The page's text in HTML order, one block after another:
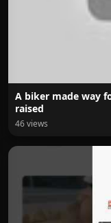
A biker made way
raised
46 views